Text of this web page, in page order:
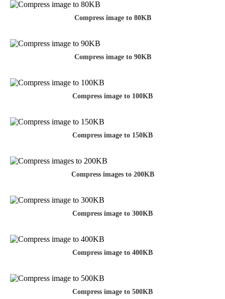
Compress image to 80KB
Compress image to 90KB
Compress image to 100KB
Compress image to 150KB
Compress images to 200KB
Compress image to 300KB
Compress image to 400KB
Compress image to 500KB